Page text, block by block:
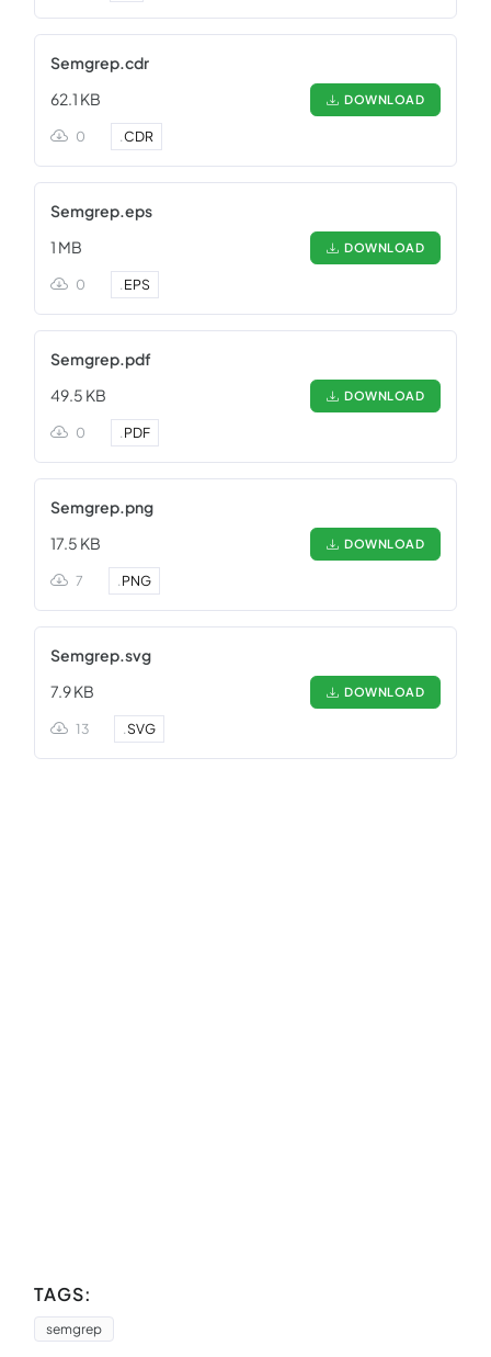
Semgrep.cdr
62.1 KB
DOWNLOAD
0 .CDR
Semgrep.eps
1 MB
DOWNLOAD
0 .EPS
Semgrep.pdf
49.5 KB
DOWNLOAD
0 .PDF
Semgrep.png
17.5 KB
DOWNLOAD
7 .PNG
Semgrep.svg
7.9 KB
DOWNLOAD
13 .SVG
TAGS:
semgrep